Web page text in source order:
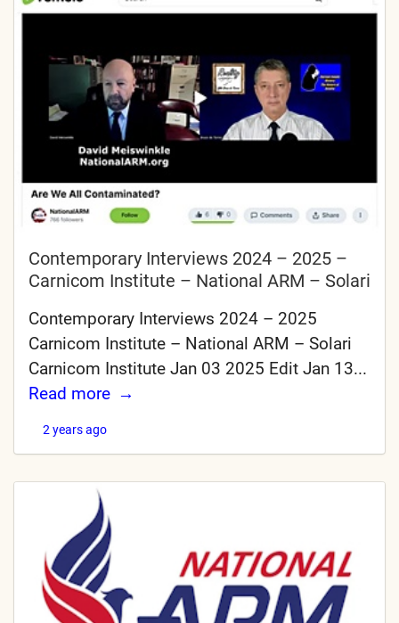
Contemporary Interviews 2024 – 2025 –
Carnicom Institute – National ARM – Solari
Contemporary Interviews 2024 – 2025
Carnicom Institute – National ARM – Solari
Carnicom Institute Jan 03 2025 Edit Jan 13...
Read more
2 years ago